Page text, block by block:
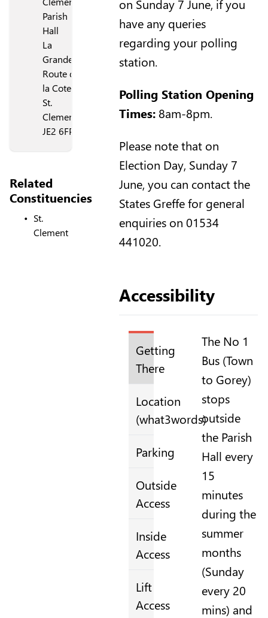
Parish
Hall
La
Grande
Route de
la Cote
St.
Clement
JE2 6FP
Related
Constituencies
St.
Clement
on Sunday 7 June, if you
have any queries
regarding your polling
station.
Polling Station Opening
Times:8am-8pm.
Please note that on
Election Day, Sunday 7
June, you can contact the
States Greffe for general
enquiries on 01534
441020.
Accessibility
Getting
There
Location
(what3words)
Parking
Outside
Access
Inside
Access
Lift
Access
The No 1
Bus (Town
to Gorey)
stops
outside
the Parish
Hall every
15
minutes
during the
summer
months
(Sunday
every 20
mins) and